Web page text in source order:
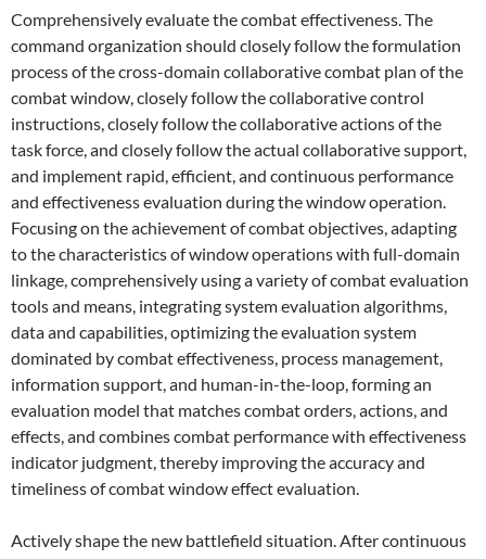
Comprehensively evaluate the combat effectiveness. The
command organization should closely follow the formulation
process of the cross-domain collaborative combat plan of the
combat window, closely follow the collaborative control
instructions, closely follow the collaborative actions of the
task force, and closely follow the actual collaborative support,
and implement rapid, efficient, and continuous performance
and effectiveness evaluation during the window operation.
Focusing on the achievement of combat objectives, adapting
to the characteristics of window operations with full-domain
linkage, comprehensively using a variety of combat evaluation
tools and means, integrating system evaluation algorithms,
data and capabilities, optimizing the evaluation system
dominated by combat effectiveness, process management,
information support, and human-in-the-loop, forming an
evaluation model that matches combat orders, actions, and
effects, and combines combat performance with effectiveness
indicator judgment, thereby improving the accuracy and
timeliness of combat window effect evaluation.
Actively shape the new battlefield situation. After continuous